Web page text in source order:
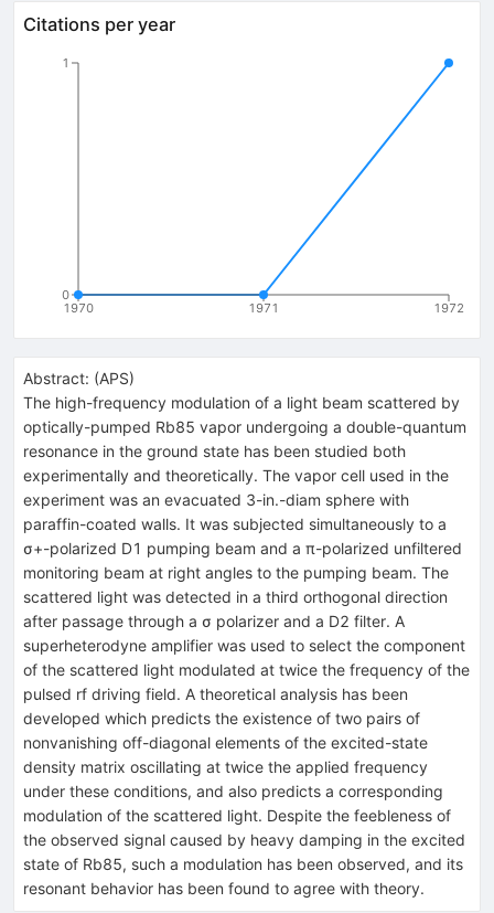
Citations per year
1970 1971 1972
0
1
Abstract: (APS)
The high-frequency modulation of a light beam scattered by
optically-pumped Rb85 vapor undergoing a double-quantum
resonance in the ground state has been studied both
experimentally and theoretically. The vapor cell used in the
experiment was an evacuated 3-in.-diam sphere with
paraffin-coated walls. It was subjected simultaneously to a
σ+-polarized D1 pumping beam and a π-polarized unfiltered
monitoring beam at right angles to the pumping beam. The
scattered light was detected in a third orthogonal direction
after passage through a σ polarizer and a D2 filter. A
superheterodyne amplifier was used to select the component
of the scattered light modulated at twice the frequency of the
pulsed rf driving field. A theoretical analysis has been
developed which predicts the existence of two pairs of
nonvanishing off-diagonal elements of the excited-state
density matrix oscillating at twice the applied frequency
under these conditions, and also predicts a corresponding
modulation of the scattered light. Despite the feebleness of
the observed signal caused by heavy damping in the excited
state of Rb85, such a modulation has been observed, and its
resonant behavior has been found to agree with theory.